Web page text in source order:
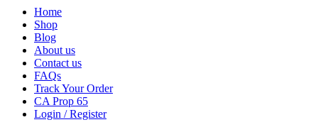
Home
Shop
Blog
About us
Contact us
FAQs
Track Your Order
CA Prop 65
Login / Register